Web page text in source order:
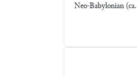
Neo-Babylonian